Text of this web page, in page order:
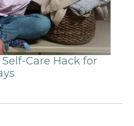
Care Hack for